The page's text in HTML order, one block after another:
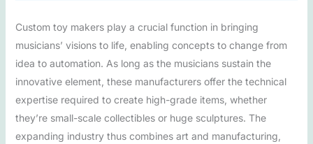
Custom toy makers play a crucial function in bringing
musicians’ visions to life, enabling concepts to change from
idea to automation. As long as the musicians sustain the
innovative element, these manufacturers offer the technical
expertise required to create high-grade items, whether
they’re small-scale collectibles or huge sculptures. The
expanding industry thus combines art and manufacturing,